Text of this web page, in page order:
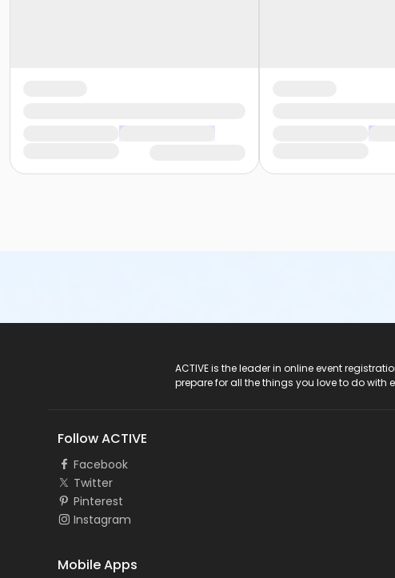
ACTIVE is the leader in online event
prepare for all the things you love to do
Follow ACTIVE
Facebook
Twitter
Pinterest
Instagram
Mobile Apps